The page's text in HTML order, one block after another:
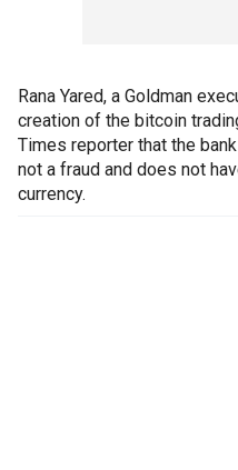
Rana Yared, a Goldman
creation of the bitcoin
Times reporter that the
not a fraud and does not
currency.